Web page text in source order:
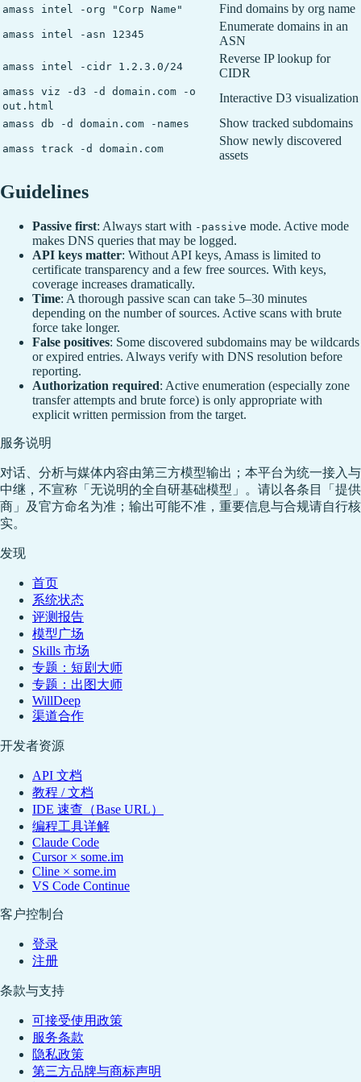
amass intel -org "Corp Name" Find domains by org name
amass intel -asn 12345
Enumerate domains in an
ASN
amass intel -cidr 1.2.3.0/24
Reverse IP lookup for
CIDR
amass viz -d3 -d domain.com -o
out.html
Interactive D3 visualization
amass db -d domain.com -names Show tracked subdomains
amass track -d domain.com
Show newly discovered
assets
Guidelines
Passive first: Always start with -passive mode. Active mode
makes DNS queries that may be logged.
API keys matter: Without API keys, Amass is limited to
certificate transparency and a few free sources. With keys,
coverage increases dramatically.
Time: A thorough passive scan can take 5–30 minutes
depending on the number of sources. Active scans with brute
force take longer.
False positives: Some discovered subdomains may be wildcards
or expired entries. Always verify with DNS resolution before
reporting.
Authorization required: Active enumeration (especially zone
transfer attempts and brute force) is only appropriate with
explicit written permission from the target.
服务说明
对话、分析与媒体内容由第三方模型输出；本平台为统一接入与
中继，不宣称「无说明的全自研基础模型」。请以各条目「提供
商」及官方命名为准；输出可能不准，重要信息与合规请自行核
实。
发现
首页
系统状态
评测报告
模型广场
Skills 市场
专题：短剧大师
专题：出图大师
WillDeep
渠道合作
开发者资源
API 文档
教程 / 文档
IDE 速查（Base URL）
编程工具详解
Claude Code
Cursor × some.im
Cline × some.im
VS Code Continue
客户控制台
登录
注册
条款与支持
可接受使用政策
服务条款
隐私政策
第三方品牌与商标声明